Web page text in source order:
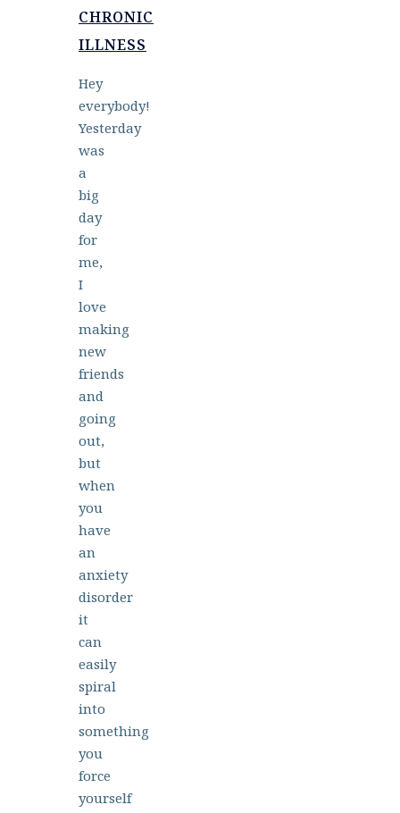
CHRONIC
ILLNESS
Hey
everybody!
Yesterday
was
a
big
day
for
me,
I
love
making
new
friends
and
going
out,
but
when
you
have
an
anxiety
disorder
it
can
easily
spiral
into
something
you
force
yourself